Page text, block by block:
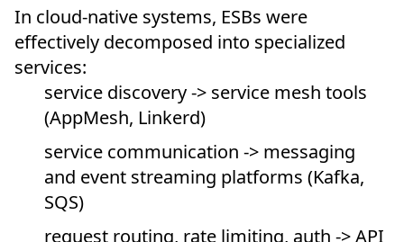
In cloud-native systems, ESBs were
effectively decomposed into specialized
services:
service discovery -> service mesh tools
(AppMesh, Linkerd)
service communication -> messaging
and event streaming platforms (Kafka,
SQS)
request routing, rate limiting, auth -> API